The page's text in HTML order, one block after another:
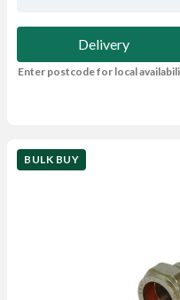
Delivery
Enter postcode for local
BULK BUY